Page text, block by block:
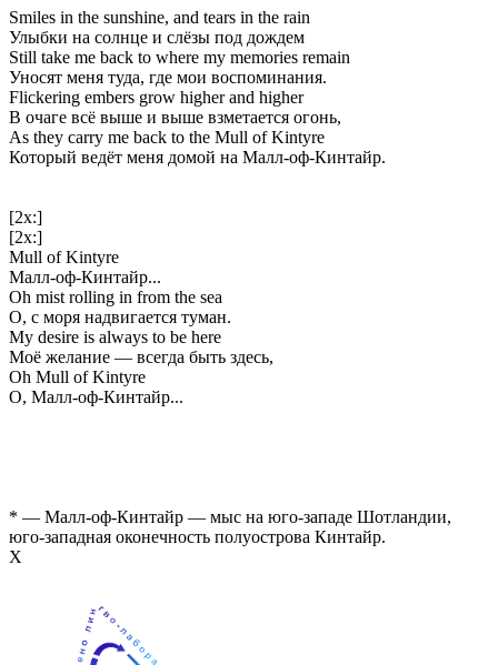
Smiles in the sunshine, and tears in the rain
Улыбки на солнце и слёзы под дождем
Still take me back to where my memories remain
Уносят меня туда, где мои воспоминания.
Flickering embers grow higher and higher
В очаге всё выше и выше взметается огонь,
As they carry me back to the Mull of Kintyre
Который ведёт меня домой на Малл-оф-Кинтайр.
[2x:]
[2x:]
Mull of Kintyre
Малл-оф-Кинтайр...
Oh mist rolling in from the sea
О, с моря надвигается туман.
My desire is always to be here
Моё желание — всегда быть здесь,
Oh Mull of Kintyre
О, Малл-оф-Кинтайр...
* — Малл-оф-Кинтайр — мыс на юго-западе Шотландии,
юго-западная оконечность полуострова Кинтайр.
Х